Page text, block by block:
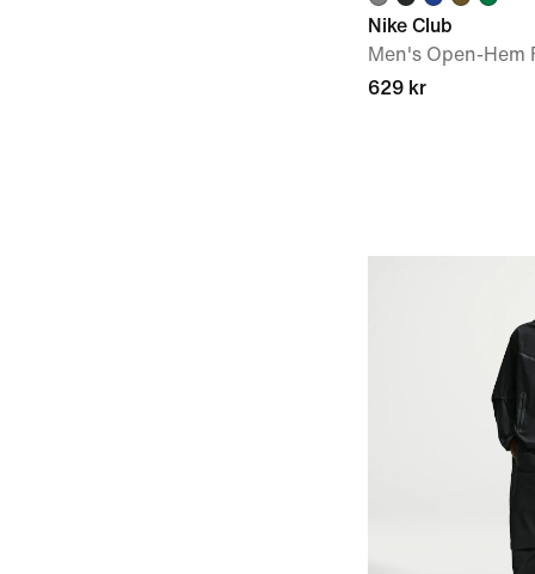
Nike Club
Men's Open-Hem
629 kr